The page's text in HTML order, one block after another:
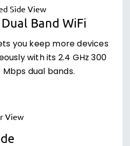
Band WiFi
you keep more devices
with its 2.4 GHz 300
dual bands.